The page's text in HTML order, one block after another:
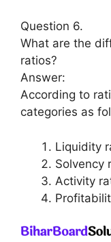
Question 6.
What are the
ratios?
Answer:
According to
categories as
Liquidity
Solvency
Activity